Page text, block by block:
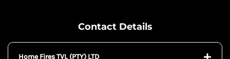
Contact Details
Home Fires TVL (PTY) LTD